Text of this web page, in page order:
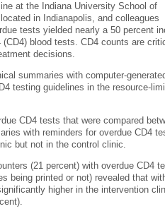
at the Indiana University School of
in Indianapolis, and colleagues
tests yielded nearly a 50 percent
blood tests. CD4 counts are
decisions.
summaries with computer-
testing guidelines in the resource-
CD4 tests that were compared
with reminders for overdue CD4
but not in the control clinic.
(21 percent) with overdue CD4
being printed or not) revealed that
higher in the intervention